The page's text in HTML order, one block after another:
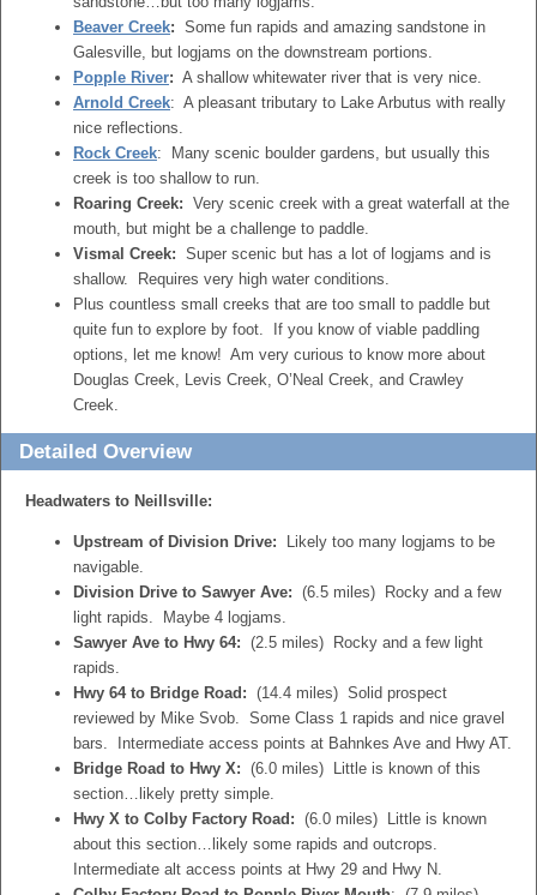
Beaver Creek: Some fun rapids and amazing sandstone in
Galesville, but logjams on the downstream portions.
Popple River: A shallow whitewater river that is very nice.
Arnold Creek: A pleasant tributary to Lake Arbutus with really
nice reflections.
Rock Creek: Many scenic boulder gardens, but usually this
creek is too shallow to run.
Roaring Creek: Very scenic creek with a great waterfall at the
mouth, but might be a challenge to paddle.
Vismal Creek: Super scenic but has a lot of logjams and is
shallow. Requires very high water conditions.
Plus countless small creeks that are too small to paddle but
quite fun to explore by foot. If you know of viable paddling
options, let me know! Am very curious to know more about
Douglas Creek, Levis Creek, O’Neal Creek, and Crawley
Creek.
Detailed Overview
Headwaters to Neillsville:
Upstream of Division Drive: Likely too many logjams to be
navigable.
Division Drive to Sawyer Ave: (6.5 miles) Rocky and a few
light rapids. Maybe 4 logjams.
Sawyer Ave to Hwy 64: (2.5 miles) Rocky and a few light
rapids.
Hwy 64 to Bridge Road: (14.4 miles) Solid prospect
reviewed by Mike Svob. Some Class 1 rapids and nice gravel
bars. Intermediate access points at Bahnkes Ave and Hwy AT.
Bridge Road to Hwy X: (6.0 miles) Little is known of this
section…likely pretty simple.
Hwy X to Colby Factory Road: (6.0 miles) Little is known
about this section…likely some rapids and outcrops.
Intermediate alt access points at Hwy 29 and Hwy N.